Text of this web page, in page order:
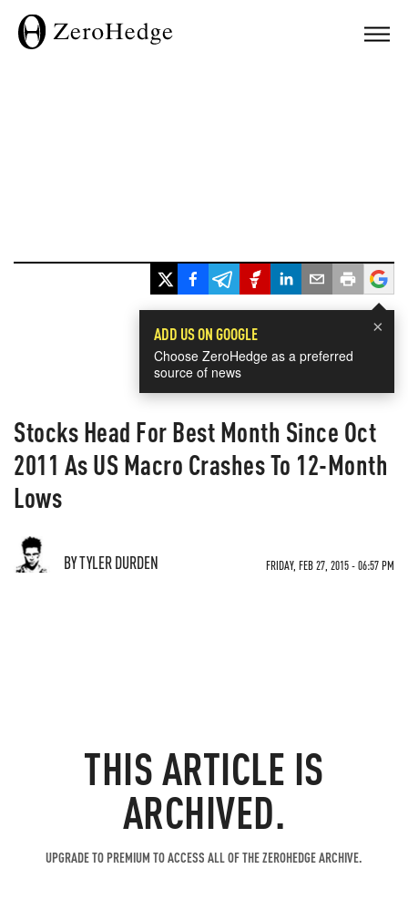
×
ADD US ON GOOGLE
Choose ZeroHedge as a preferred
source of news
Stocks Head For Best Month Since Oct
2011 As US Macro Crashes To 12-Month
Lows
BY TYLER DURDEN FRIDAY, FEB 27, 2015 - 06:57 PM
THIS ARTICLE IS
ARCHIVED.
UPGRADE TO PREMIUM TO ACCESS ALL OF THE ZEROHEDGE ARCHIVE.